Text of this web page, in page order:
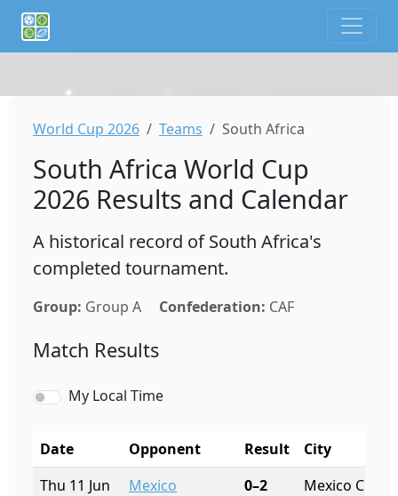
World Cup 2026 Teams South Africa
South Africa World Cup
2026 Results and Calendar
A historical record of South Africa's
completed tournament.
Group: Group A Confederation: CAF
Match Results
My Local Time
Date Opponent Result
City
Thu 11 Jun
Mexico 0–2
Mexico City